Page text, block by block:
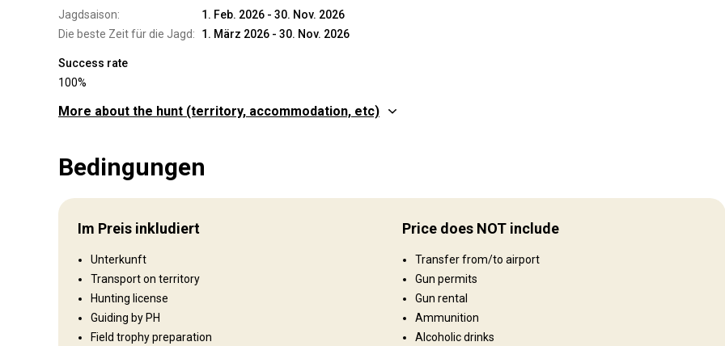
Jagdsaison:
1. Feb. 2026 - 30. Nov. 2026
Die beste Zeit für die Jagd:
1. März 2026 - 30. Nov. 2026
Success rate
100%
Jagdgebiet
The territories we hunt on range from savannah bushveld to
rocky mountain areas.
Umzäunung:
Fenced
Reviergröße:
Gesprochene Sprachen:
Englisch, Afrikaans
Jagdbetrieb seit:
Plains: 80%, Gebirge 20%
Landschaft
Fields/Bush: 90%, Landwirtschaftliche Fläche 10%
Unterhaltungsangebot
More about the hunt (territory, accommodation, etc)
Bedingungen
Im Preis inkludiert
Unterkunft
Transport on territory
Hunting license
Guiding by PH
Field trophy preparation
Price does NOT include
Transfer from/to airport
Gun permits
Gun rental
Ammunition
Alcoholic drinks